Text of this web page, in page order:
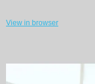
View in browser